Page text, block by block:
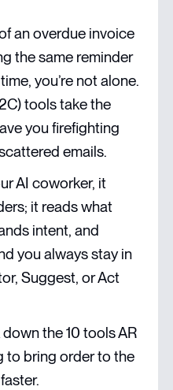
an overdue invoice
the same reminder
you’re not alone.
tools take the
you firefighting
emails.
AI coworker, it
it reads what
intent, and
you always stay in
Suggest, or Act
down the 10 tools AR
to bring order to the